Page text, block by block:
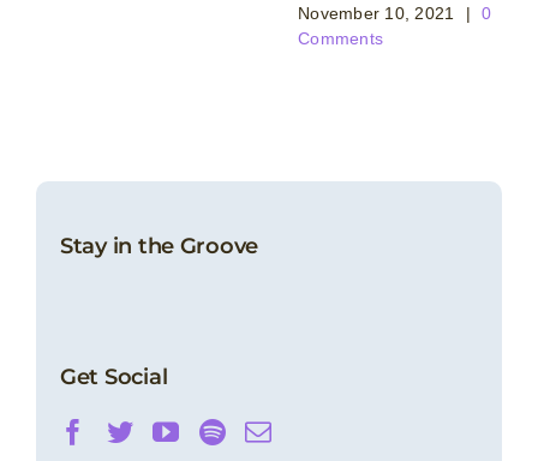
November 10, 2021 |
0
Comments
Stay in the Groove
Get Social